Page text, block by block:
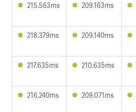
215.563ms 209.163ms
218.379ms 209.140ms
217.635ms 210.635ms
216.240ms 209.071ms